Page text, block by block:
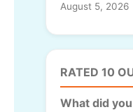
August 5, 2026
RATED 10
What did